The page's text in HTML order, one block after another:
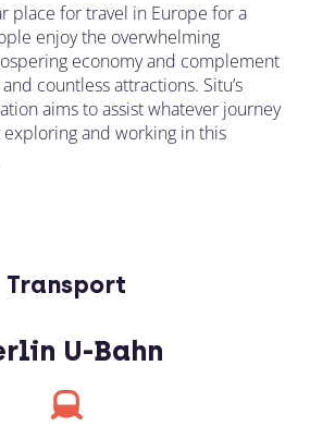
place for travel in Europe for a
enjoy the overwhelming
economy and complement
countless attractions. Situ’s
aims to assist whatever journey
and working in this
Transport
U-Bahn